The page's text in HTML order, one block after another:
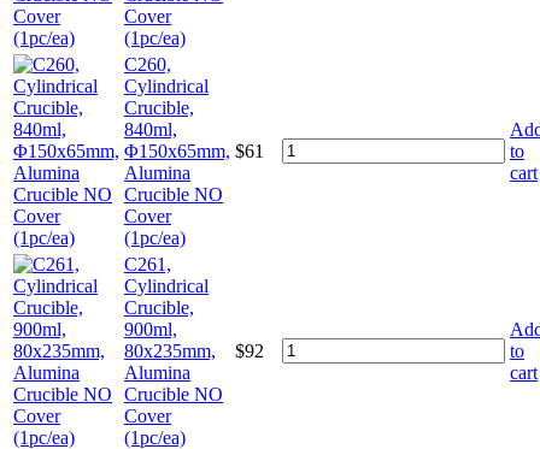
Cover
(1pc/ea)
C260,
Cylindrical
Crucible,
840ml,
Φ150x65mm,
Alumina
Crucible NO
Cover
(1pc/ea)
$61
to
cart
C261,
Cylindrical
Crucible,
900ml,
80x235mm,
Alumina
Crucible NO
Cover
(1pc/ea)
$92
to
cart